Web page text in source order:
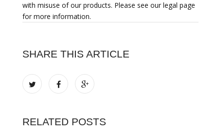
with misuse of our products. Please see our legal page
for more information.
SHARE THIS ARTICLE
RELATED POSTS